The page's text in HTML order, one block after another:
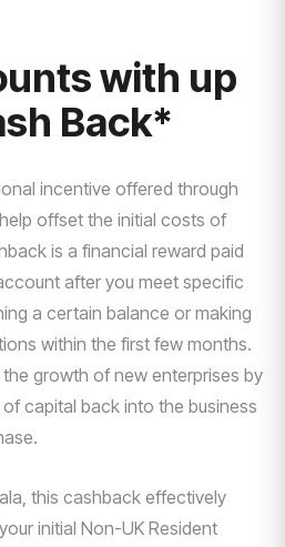
with up
Back*
incentive offered through
offset the initial costs of
is a financial reward paid
after you meet specific
a certain balance or making
within the first few months.
growth of new enterprises by
capital back into the business
this cashback effectively
initial Non-UK Resident